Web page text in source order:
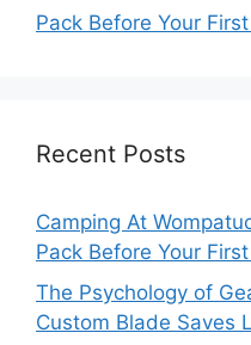
Pack Before Your
Recent Posts
Camping At
Pack Before Your
The Psychology of
Custom Blade Saves